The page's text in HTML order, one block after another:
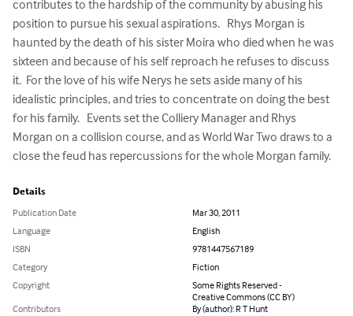
contributes to the hardship of the community by abusing his
position to pursue his sexual aspirations.   Rhys Morgan is
haunted by the death of his sister Moira who died when he was
sixteen and because of his self reproach he refuses to discuss
it.  For the love of his wife Nerys he sets aside many of his
idealistic principles, and tries to concentrate on doing the best
for his family.   Events set the Colliery Manager and Rhys
Morgan on a collision course, and as World War Two draws to a
close the feud has repercussions for the whole Morgan family.
Details
Publication Date
Mar 30, 2011
Language
English
ISBN
9781447567189
Category
Fiction
Copyright
Some Rights Reserved -
Creative Commons (CC BY)
Contributors
By (author): R T Hunt